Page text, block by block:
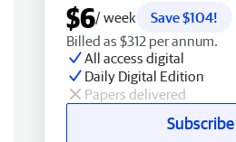
$6/ week
Save $104!
Billed as $312 per annum.
All access digital
Daily Digital Edition
Papers delivered
Subscribe